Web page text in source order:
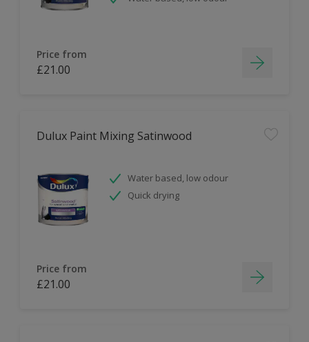
Price from
£21.00
Dulux Paint Mixing Satinwood
Water based, low odour
Quick drying
Price from
£21.00